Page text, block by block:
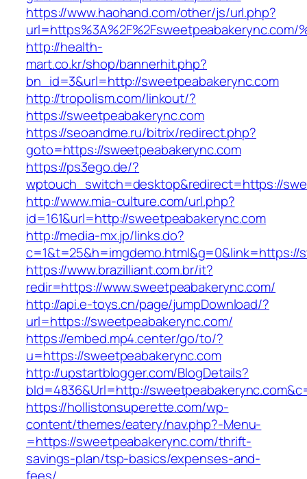
https://www.haohand.com/other/js/url.php?
url=https%3A%2F%2Fsweetpeabakerync.com/
http://health-
mart.co.kr/shop/bannerhit.php?
bn_id=3&url=http://sweetpeabakerync.com
http://tropolism.com/linkout/?
https://sweetpeabakerync.com
https://seoandme.ru/bitrix/redirect.php?
goto=https://sweetpeabakerync.com
https://ps3ego.de/?
wptouch_switch=desktop&redirect=https://
http://www.mia-culture.com/url.php?
id=161&url=http://sweetpeabakerync.com
http://media-mx.jp/links.do?
c=1&t=25&h=imgdemo.html&g=0&link=https://
https://www.brazilliant.com.br/it?
redir=https://www.sweetpeabakerync.com/
http://api.e-toys.cn/page/jumpDownload/?
url=https://sweetpeabakerync.com/
https://embed.mp4.center/go/to/?
u=https://sweetpeabakerync.com
http://upstartblogger.com/BlogDetails?
bId=4836&Url=http://
https://hollistonsuperette.com/wp-
content/themes/eatery/nav.php?-Menu-
=https://sweetpeabakerync.com/thrift-
savings-plan/tsp-basics/expenses-and-